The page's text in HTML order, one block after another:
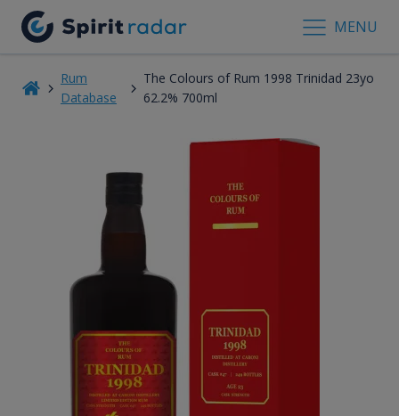
MENU
Rum
Database
The Colours of Rum 1998 Trinidad 23yo
62.2% 700ml